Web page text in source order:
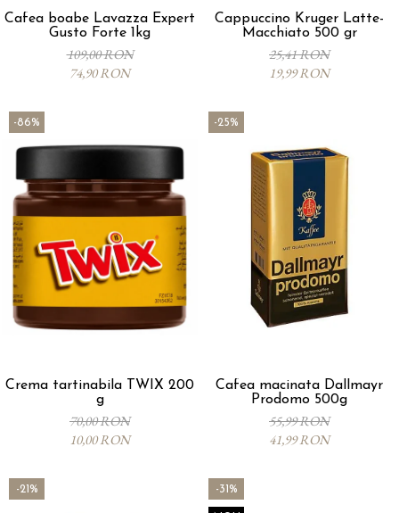
Cafea boabe Lavazza Expert
Gusto Forte 1kg
109,00 RON
74,90 RON
Cappuccino Kruger Latte-
Macchiato 500 gr
25,41 RON
19,99 RON
-86%
Crema tartinabila TWIX 200
g
70,00 RON
10,00 RON
-25%
Cafea macinata Dallmayr
Prodomo 500g
55,99 RON
41,99 RON
-21% -31%